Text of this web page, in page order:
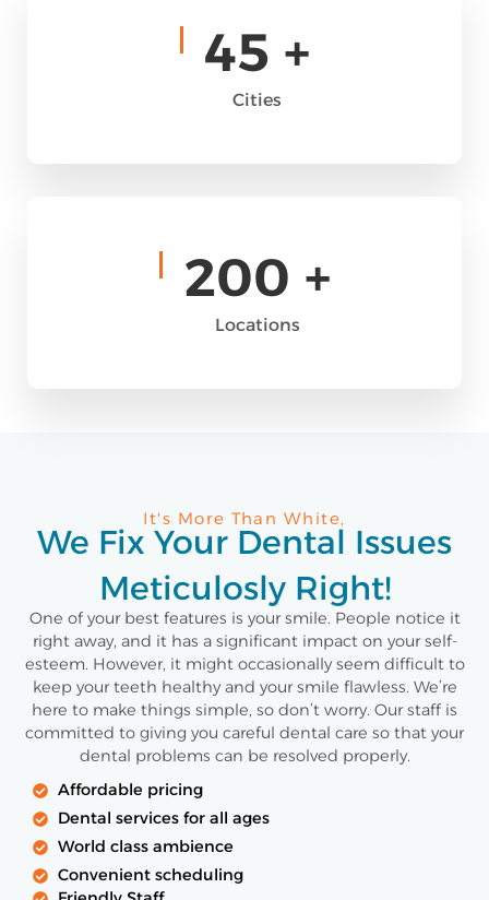
45 +
Cities
200 +
Locations
It's More Than White,
We Fix Your Dental Issues
Meticulosly Right!
One of your best features is your smile. People notice it
right away, and it has a significant impact on your self-
esteem. However, it might occasionally seem difficult to
keep your teeth healthy and your smile flawless. We’re
here to make things simple, so don’t worry. Our staff is
committed to giving you careful dental care so that your
dental problems can be resolved properly.
Affordable pricing
Dental services for all ages
World class ambience
Convenient scheduling